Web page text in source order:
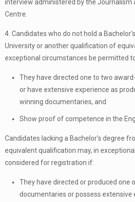
interview administered by the Journalism
Centre.
4. Candidates who do not hold a
University or another qualification of
exceptional circumstances be permitted
They have directed one to two
or have extensive experience as
winning documentaries, and
Show proof of competence in the
Candidates lacking a Bachelor's degree
equivalent qualification may, in
considered for registration if:
They have directed or produced one
documentaries or possess extensive